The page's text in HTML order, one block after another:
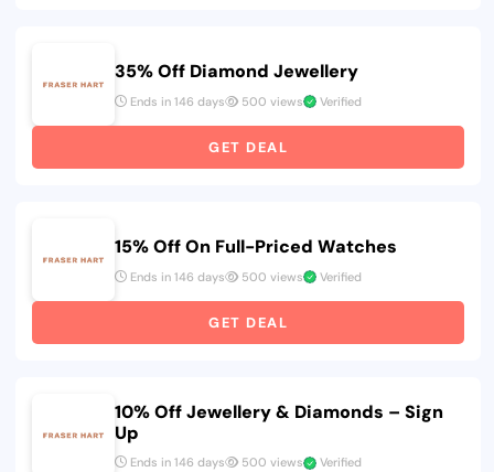
35% Off Diamond Jewellery
Ends in 146 days 500 views Verified
GET DEAL
15% Off On Full-Priced Watches
Ends in 146 days 500 views Verified
GET DEAL
10% Off Jewellery & Diamonds – Sign
Up
Ends in 146 days 500 views Verified